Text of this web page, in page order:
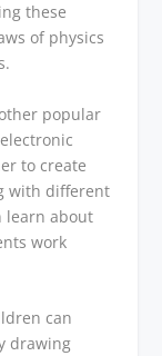
these
of physics
popular
to create
with different
learn about
work
can
drawing